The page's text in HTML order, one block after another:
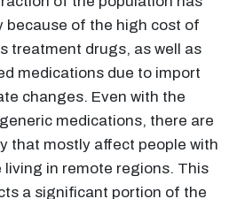
because of the high cost of
treatment drugs, as well as
medications due to import
changes. Even with the
medications, there are
that mostly affect people with
living in remote regions. This
a significant portion of the